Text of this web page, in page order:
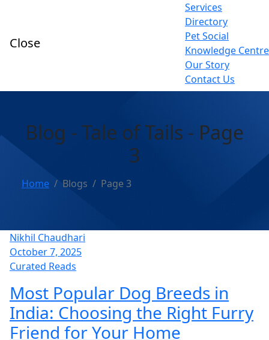
Close
Services
Directory
Pet Social
Knowledge Centre
Our Story
Contact Us
Blog - Tale of Tails - Page
3
Home Blogs Page 3
Nikhil Chaudhari
October 7, 2025
Curated Reads
Most Popular Dog Breeds in
India: Choosing the Right Furry
Friend for Your Home